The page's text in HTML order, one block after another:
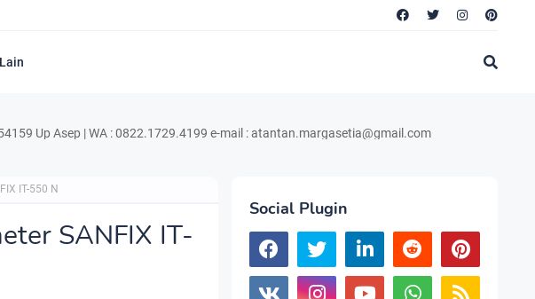
| WA : 0822.1729.4199 e-mail : atantan.margasetia@gmail.com
IT-550 N
SANFIX IT-
Social Plugin